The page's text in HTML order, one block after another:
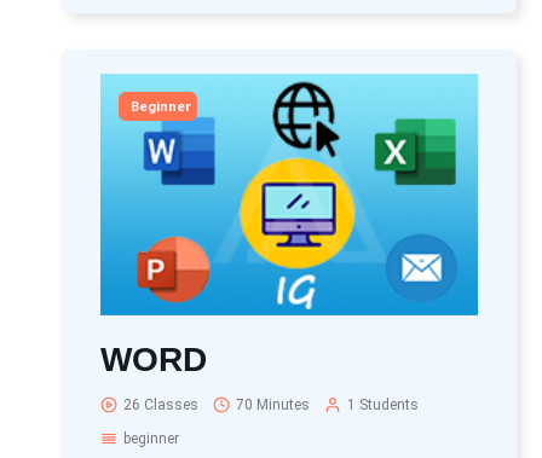
Beginner
WORD
26 Classes 70 Minutes
1 Students
beginner